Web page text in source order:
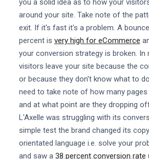
around your site. Take note of the
exit. If it's fast it's a problem. A
percent is very high for eCommerce
your conversion strategy is broken. In
visitors leave your site because the
or because they don't know what to
need to take note of how many pages
and at what point are they dropping
L'Axelle was struggling with its
simple test the brand changed its
orientated language i.e. solve your
and saw a 38 percent conversion rate